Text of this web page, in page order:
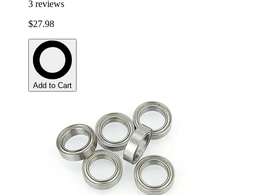
3 reviews
$27.98
Add to Cart